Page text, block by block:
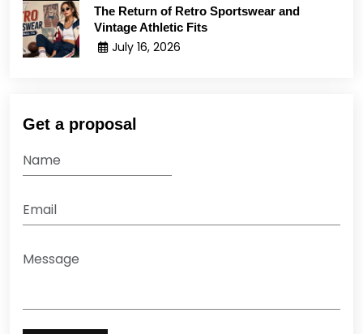
The Return of Retro Sportswear and
Vintage Athletic Fits
July 16, 2026
Get a proposal